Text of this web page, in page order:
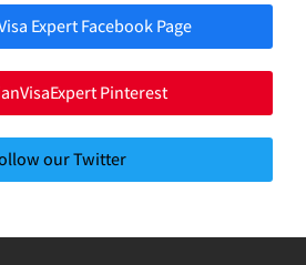
Expert Facebook Page
Pinterest
our Twitter